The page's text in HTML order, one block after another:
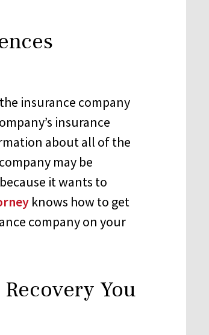
insurance company
insurance
about all of the
may be
it wants to
knows how to get
company on your
You